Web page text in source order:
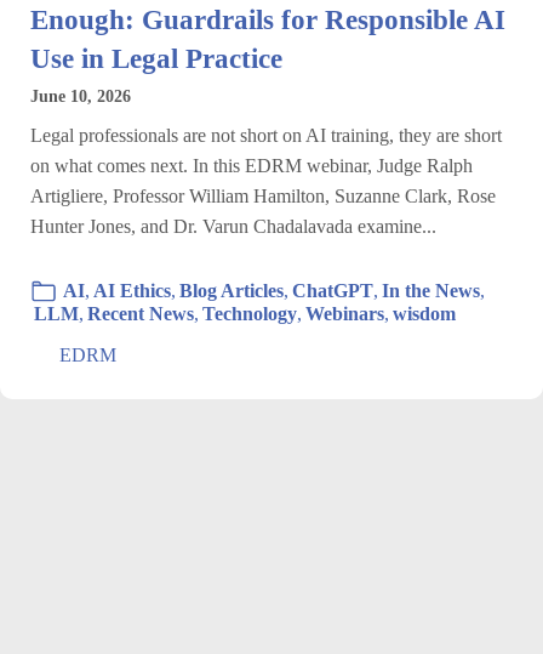
Enough: Guardrails for Responsible AI
Use in Legal Practice
June 10, 2026
Legal professionals are not short on AI training, they are short
on what comes next. In this EDRM webinar, Judge Ralph
Artigliere, Professor William Hamilton, Suzanne Clark, Rose
Hunter Jones, and Dr. Varun Chadalavada examine...
AI, AI Ethics, Blog Articles, ChatGPT, In the News,
LLM, Recent News, Technology, Webinars, wisdom
EDRM